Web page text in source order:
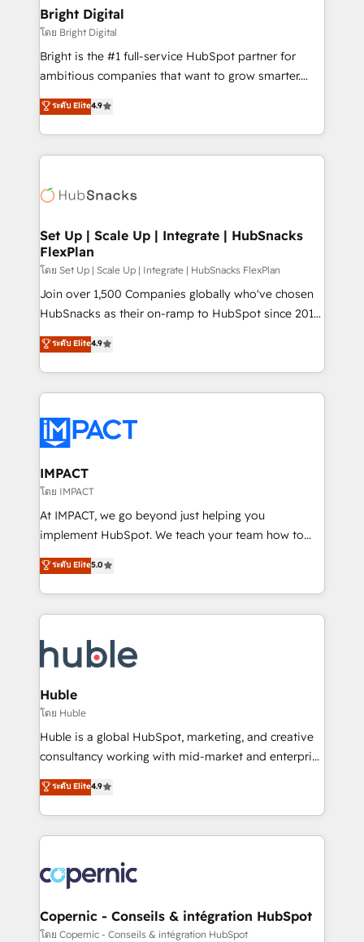
Partner 📆Founded in 1997
and chat agents, predictive automation, and smart
workflows • Salesforce + HubSpot integration •
Website design and CMS development • ERP
integration: SAP, NetSuite, Microsoft Dynamics, … •
platform • Client/member portals built on HubSpot •
CaterSuite for the catering industry • Custom and
WooCommerce, BuilderTrend, and more Experience
the difference — reach out to see how AI + HubSpot
Bright Digital
โดย Bright Digital
Bright is the #1 full-service HubSpot partner for
ambitious companies that want to grow smarter.
From HubSpot onboarding, to training, from
developing a new website to lead generation and
digital marketing; we do it all (and with great
results)! In short, our services include: - HubSpot
HubSpot development: websites, custom modules,
marketing, advertising, campaigns, content and
design We connect people, data and technology to
improve customer experiences. With our bright
people, exciting ideas and can-do mentality, we
ensure revenue growth on a daily basis. So tell us
team of 100+ experts is ready for you! Driving digital
growth | www.brightdigital.com
ระดับ Elite4.9
Set Up | Scale Up | Integrate | HubSnacks
FlexPlan
โดย Set Up | Scale Up | Integrate | HubSnacks FlexPlan
Join over 1,500 Companies globally who've chosen
HubSnacks as their on-ramp to HubSpot since 2014
Simple pay-as-you-go plans that accelerate value...
1️⃣ Set Up | Onboarding New or Check-fixing existing
HubSpot portals 2️⃣ Scale Up | 100% HubSpot Task
Execution... Global 24/7 ... All Experts 3️⃣ Integrate |
Slash months from your API Integration project... ⬅️
Click "Contact Business" ⬅️ to access 150+ Kickstart
Integration templates that put HubSpot in the center
of your tech stack, syncing... 🛍️ Shopify or
WooCommerce 💲 Stripe or Paypal 💰 Sage or
Netsuite 🤖 Google or Microsoft ✍️ DocuSign or
the rare Advanced "Custom Integrations"
Accreditation, securely sync data across... 🔄 any
new HubSpot portal with Advanced Website and
CRM Migrations using our in-house "HubScrub" Tool.
ระดับ Elite4.9
IMPACT
โดย IMPACT
At IMPACT, we go beyond just helping you
implement HubSpot. We teach your team how to
master it. As the creators of the Endless Customers
System™ (the next evolution of They Ask, You
Answer), we’re the only HubSpot partner built
entirely around coaching and training. That means
skills, processes, and internal team you need to
attract the right buyers, close deals faster, and grow
without outside dependencies. You’ll learn how to: •
Set up, audit, and organize your HubSpot portal •
Get your sales team fully using HubSpot • Track
pipeline and revenue across the entire buyer journey
growth • Create content and videos that attract
buyers • Use AI to scale smarter Our coaching-led
lasts. So if you're ready to become the most trusted
voice in your market, let’s talk.
ระดับ Elite5.0
Huble
โดย Huble
Huble is a global HubSpot, marketing, and creative
consultancy working with mid-market and enterprise
businesses. We go beyond implementation, shaping
the strategy, processes, and teams that turn
HubSpot into a genuine growth engine. Named
HubSpot's Global Partner of the Year in 2024,
worldwide, and with over 15 years in the ecosystem,
Huble has built a track record that speaks for itself.
One company, one operating model, delivering
across offices and consulting teams in the UK, USA,
ระดับ Elite4.9
Copernic - Conseils & intégration HubSpot
โดย Copernic - Conseils & intégration HubSpot